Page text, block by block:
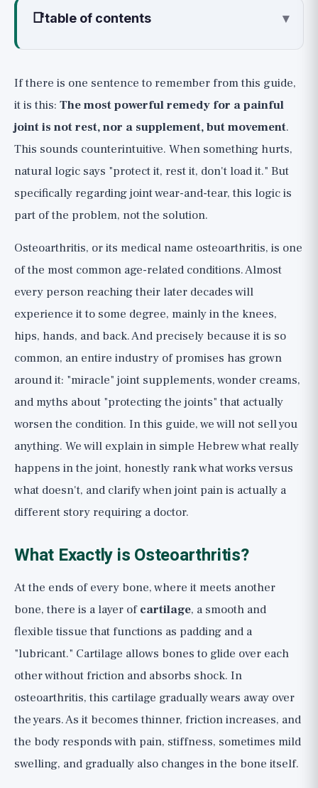
📑table of contents ▾
Lever Number 2 (🟢): Every Kilogram on
Additional Lifestyle Levers That Help
Supplements, Honestly (🟡): What the
Flags for Inflammatory Arthritis
If there is one sentence to remember from this guide,
it is this: The most powerful remedy for a painful
joint is not rest, nor a supplement, but movement.
This sounds counterintuitive. When something hurts,
natural logic says "protect it, rest it, don't load it." But
specifically regarding joint wear-and-tear, this logic is
part of the problem, not the solution.
Osteoarthritis, or its medical name osteoarthritis, is one
of the most common age-related conditions. Almost
every person reaching their later decades will
experience it to some degree, mainly in the knees,
hips, hands, and back. And precisely because it is so
common, an entire industry of promises has grown
around it: "miracle" joint supplements, wonder creams,
and myths about "protecting the joints" that actually
worsen the condition. In this guide, we will not sell you
anything. We will explain in simple Hebrew what really
happens in the joint, honestly rank what works versus
what doesn't, and clarify when joint pain is actually a
different story requiring a doctor.
What Exactly is Osteoarthritis?
At the ends of every bone, where it meets another
bone, there is a layer ofcartilage, a smooth and
flexible tissue that functions as padding and a
"lubricant." Cartilage allows bones to glide over each
other without friction and absorbs shock. In
osteoarthritis, this cartilage gradually wears away over
the years. As it becomes thinner, friction increases, and
the body responds with pain, stiffness, sometimes mild
swelling, and gradually also changes in the bone itself.